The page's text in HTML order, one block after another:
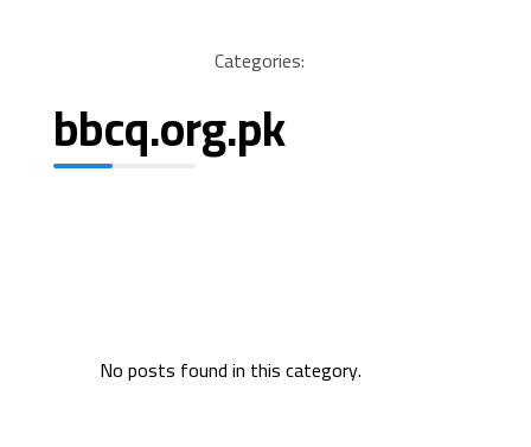
Categories:
bbcq.org.pk
No posts found in this category.